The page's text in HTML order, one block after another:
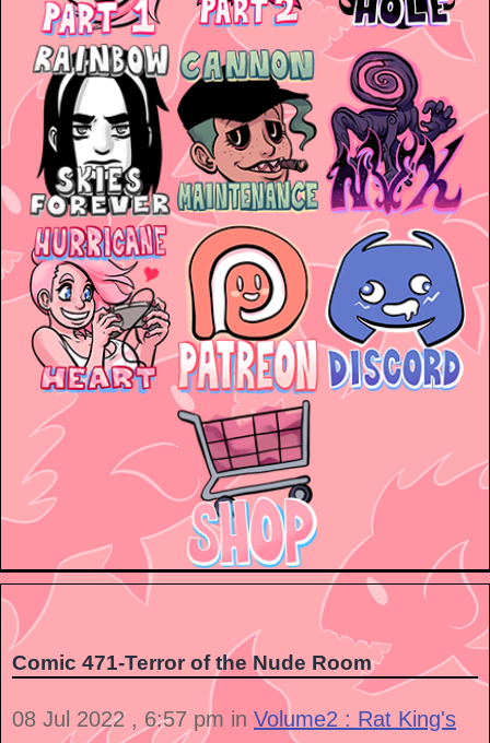
Comic 471-Terror of the Nude Room
08 Jul 2022 , 6:57 pm in Volume2 : Rat King's